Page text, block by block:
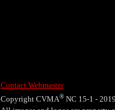
Copyright CVMA® NC 15-1 -
Contact Webmaster